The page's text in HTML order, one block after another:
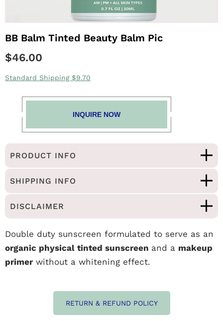
BB Balm Tinted Beauty Balm Pic
$46.00
Standard Shipping $9.70
INQUIRE NOW
PRODUCT INFO
SHIPPING INFO
DISCLAIMER
Double duty sunscreen formulated to serve as an
organic physical tinted sunscreen and a makeup
primer without a whitening effect.
RETURN & REFUND POLICY